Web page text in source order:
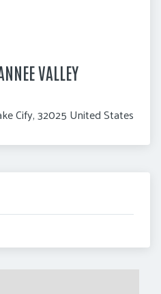
VALLEY
Cify, 32025 United States